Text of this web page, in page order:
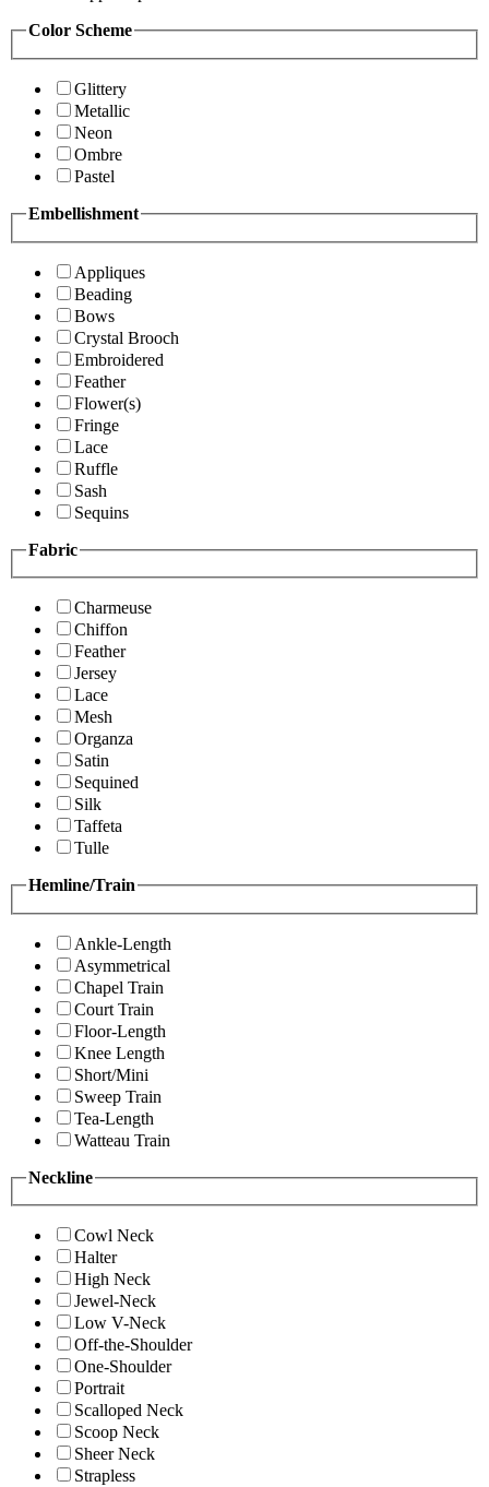
Color Scheme
Glittery
Metallic
Neon
Ombre
Pastel
Embellishment
Appliques
Beading
Bows
Crystal Brooch
Embroidered
Feather
Flower(s)
Fringe
Lace
Ruffle
Sash
Sequins
Fabric
Charmeuse
Chiffon
Feather
Jersey
Lace
Mesh
Organza
Satin
Sequined
Silk
Taffeta
Tulle
Hemline/Train
Ankle-Length
Asymmetrical
Chapel Train
Court Train
Floor-Length
Knee Length
Short/Mini
Sweep Train
Tea-Length
Watteau Train
Neckline
Cowl Neck
Halter
High Neck
Jewel-Neck
Low V-Neck
Off-the-Shoulder
One-Shoulder
Portrait
Scalloped Neck
Scoop Neck
Sheer Neck
Strapless